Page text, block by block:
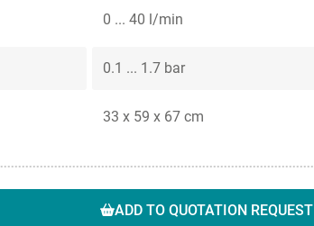
0 ... 40 l/min
0.1 ... 1.7 bar
33 x 59 x 67 cm
ADD TO QUOTATION REQUEST